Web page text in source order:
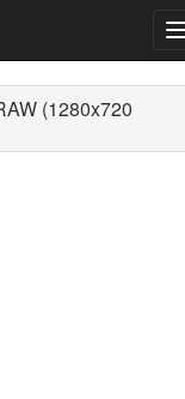
(1280x720